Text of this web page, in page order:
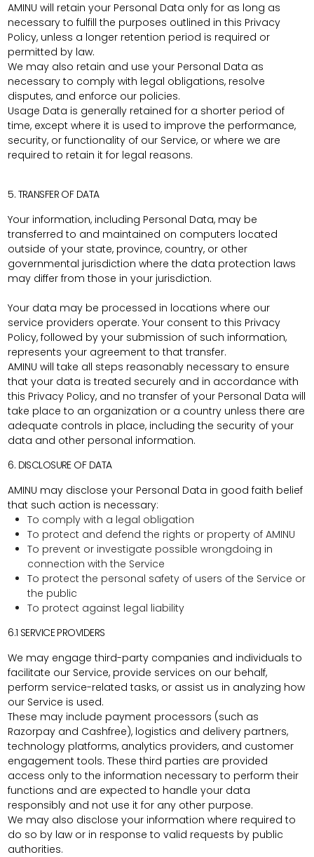
AMINU will retain your Personal Data only for as long as
necessary to fulfill the purposes outlined in this Privacy
Policy, unless a longer retention period is required or
permitted by law.
We may also retain and use your Personal Data as
necessary to comply with legal obligations, resolve
disputes, and enforce our policies.
Usage Data is generally retained for a shorter period of
time, except where it is used to improve the performance,
security, or functionality of our Service, or where we are
required to retain it for legal reasons.
5. TRANSFER OF DATA
Your information, including Personal Data, may be
transferred to and maintained on computers located
outside of your state, province, country, or other
governmental jurisdiction where the data protection laws
may differ from those in your jurisdiction.
Your data may be processed in locations where our
service providers operate. Your consent to this Privacy
Policy, followed by your submission of such information,
represents your agreement to that transfer.
AMINU will take all steps reasonably necessary to ensure
that your data is treated securely and in accordance with
this Privacy Policy, and no transfer of your Personal Data will
take place to an organization or a country unless there are
adequate controls in place, including the security of your
data and other personal information.
6. DISCLOSURE OF DATA
AMINU may disclose your Personal Data in good faith belief
that such action is necessary:
To comply with a legal obligation
To protect and defend the rights or property of AMINU
To prevent or investigate possible wrongdoing in
connection with the Service
To protect the personal safety of users of the Service or
the public
To protect against legal liability
6.1 SERVICE PROVIDERS
We may engage third-party companies and individuals to
facilitate our Service, provide services on our behalf,
perform service-related tasks, or assist us in analyzing how
our Service is used.
These may include payment processors (such as
Razorpay and Cashfree), logistics and delivery partners,
technology platforms, analytics providers, and customer
engagement tools. These third parties are provided
access only to the information necessary to perform their
functions and are expected to handle your data
responsibly and not use it for any other purpose.
We may also disclose your information where required to
do so by law or in response to valid requests by public
authorities.